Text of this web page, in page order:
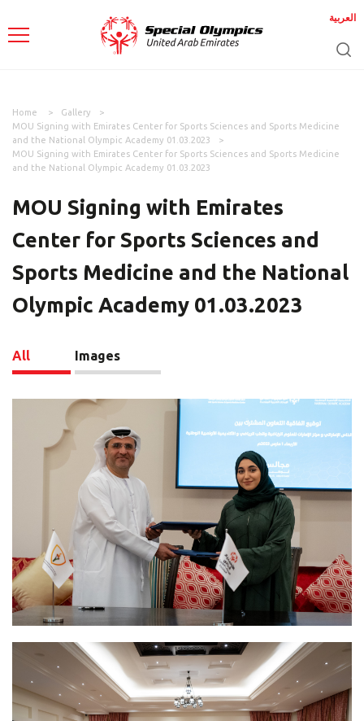
العربية
Home
Gallery
MOU Signing with Emirates Center for Sports Sciences and Sports Medicine
and the National Olympic Academy 01.03.2023
MOU Signing with Emirates Center for Sports Sciences and Sports Medicine
and the National Olympic Academy 01.03.2023
MOU Signing with Emirates
Center for Sports Sciences and
Sports Medicine and the National
Olympic Academy 01.03.2023
All Images